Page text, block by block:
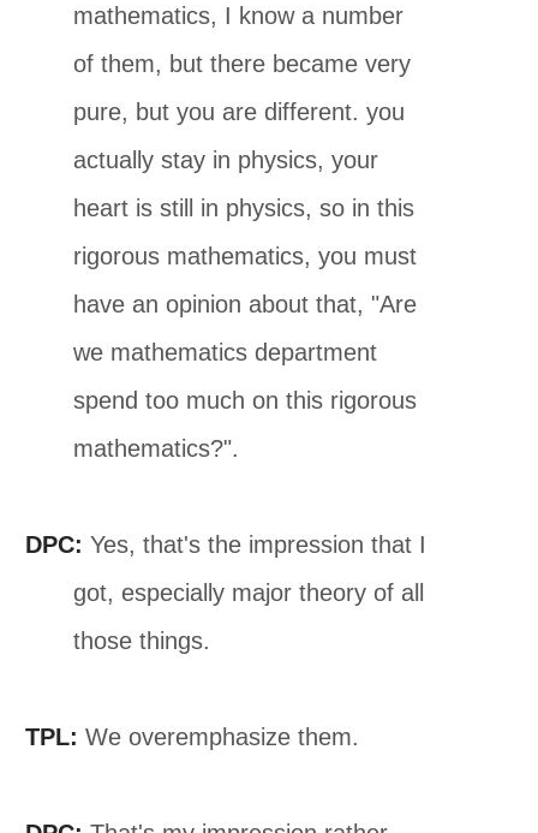
mathematics, I know a number
of them, but there became very
pure, but you are different. you
actually stay in physics, your
heart is still in physics, so in this
rigorous mathematics, you must
have an opinion about that, "Are
we mathematics department
spend too much on this rigorous
mathematics?".
DPC: Yes, that's the impression that I
got, especially major theory of all
those things.
TPL: We overemphasize them.